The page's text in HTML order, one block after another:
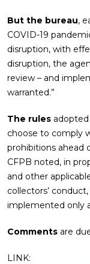
But the bureau,
COVID-19
disruption, with
disruption, the
review – and
warranted.”
The rules
choose to comply
prohibitions ahead
CFPB noted, in
and other
collectors’
implemented only
Comments are
LINK: